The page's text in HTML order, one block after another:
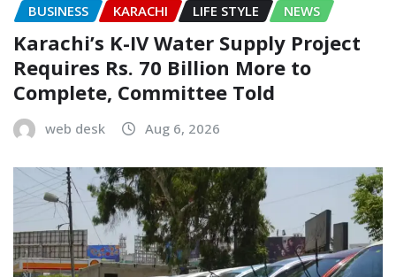
BUSINESS KARACHI LIFE STYLE NEWS
Karachi’s K-IV Water Supply Project
Requires Rs. 70 Billion More to
Complete, Committee Told
web desk Aug 6, 2026